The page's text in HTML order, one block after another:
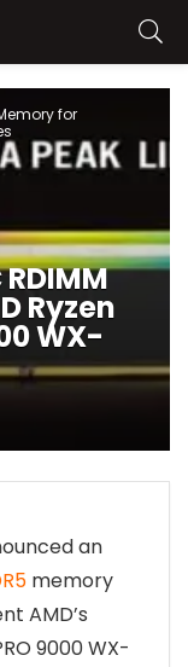
for
Ryzen
WX-
an
memory
AMD’s
9000 WX-